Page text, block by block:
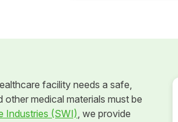
facility needs a safe,
medical materials must be
Industries (SWI) , we provide